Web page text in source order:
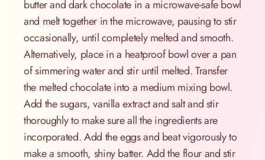
butter and dark chocolate in a microwave-safe bowl
and melt together in the microwave, pausing to stir
occasionally, until completely melted and smooth.
Alternatively, place in a heatproof bowl over a pan
of simmering water and stir until melted. Transfer
the melted chocolate into a medium mixing bowl.
Add the sugars, vanilla extract and salt and stir
thoroughly to make sure all the ingredients are
incorporated. Add the eggs and beat vigorously to
make a smooth, shiny batter. Add the flour and stir